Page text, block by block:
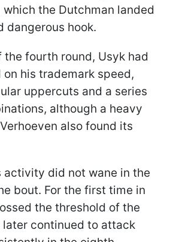
the Dutchman landed
dangerous hook.
the fourth round, Usyk had
his trademark speed,
uppercuts and a series
although a heavy
also found its
activity did not wane in the
bout. For the first time in
the threshold of the
later continued to attack